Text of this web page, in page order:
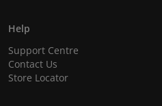
Help
Support Centre
Contact Us
Store Locator